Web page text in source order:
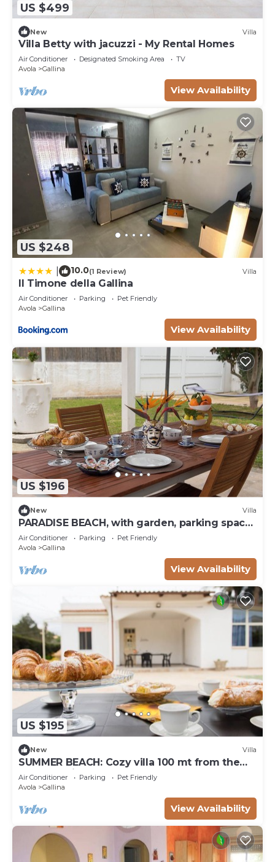
US $499
New Villa
Villa Betty with jacuzzi - My Rental Homes
Air Conditioner Designated Smoking Area
TV
Avola
Gallina
View Availability
US $248
10.0(1 Review) Villa
Il Timone della Gallina
Air Conditioner Parking
Pet Friendly
Avola
Gallina
View Availability
US $196
New Villa
PARADISE BEACH, with garden, parking space.
100 mt from the sea. Pets allowed.
Air Conditioner Parking
Pet Friendly
Avola
Gallina
View Availability
US $195
New Villa
SUMMER BEACH: Cozy villa 100 mt from the
sea of Gallina Avola
Air Conditioner Parking
Pet Friendly
Avola
Gallina
View Availability